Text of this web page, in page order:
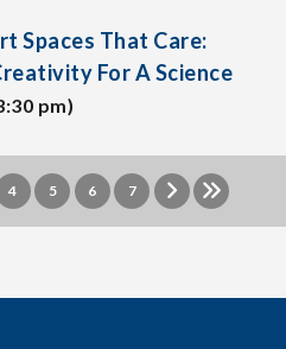
Spaces That Care:
For A Science
pm)
4 5 6 7